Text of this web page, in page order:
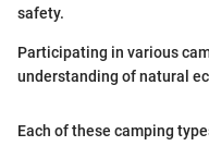
safety.
Participating in various
understanding of natural
Each of these camping